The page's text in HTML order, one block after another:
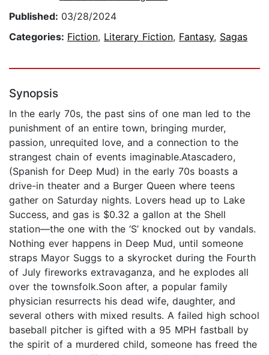
Published: 03/28/2024
Categories: Fiction, Literary Fiction, Fantasy, Sagas
Synopsis
In the early 70s, the past sins of one man led to the
punishment of an entire town, bringing murder,
passion, unrequited love, and a connection to the
strangest chain of events imaginable.Atascadero,
(Spanish for Deep Mud) in the early 70s boasts a
drive-in theater and a Burger Queen where teens
gather on Saturday nights. Lovers head up to Lake
Success, and gas is $0.32 a gallon at the Shell
station—the one with the ‘S’ knocked out by vandals.
Nothing ever happens in Deep Mud, until someone
straps Mayor Suggs to a skyrocket during the Fourth
of July fireworks extravaganza, and he explodes all
over the townsfolk.Soon after, a popular family
physician resurrects his dead wife, daughter, and
several others with mixed results. A failed high school
baseball pitcher is gifted with a 95 MPH fastball by
the spirit of a murdered child, someone has freed the